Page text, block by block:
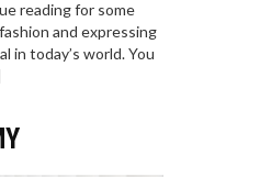
reading for some
and expressing
in today’s world. You